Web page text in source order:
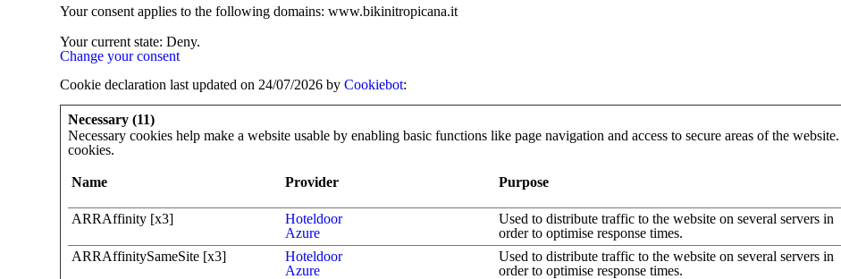
Your consent applies to the following domains: www.bikinitropicana.it
Your current state: Deny.
Change your consent
Cookie declaration last updated on 24/07/2026 byCookiebot:
Necessary (11)
Necessary cookies help make a website usable by enabling basic functions like page navigation and access to secure areas of the
cookies.
Name Provider Purpose
ARRAffinity [x3]
Hoteldoor
Azure
Used to distribute traffic to the website on several servers in
order to optimise response times.
ARRAffinitySameSite [x3]
Hoteldoor
Azure
Used to distribute traffic to the website on several servers in
order to optimise response times.